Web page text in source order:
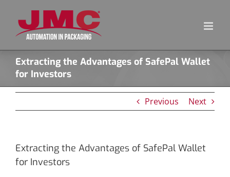
content
Extracting the Advantages of SafePal Wallet
for Investors
Previous Next
Extracting the Advantages of SafePal Wallet
for Investors